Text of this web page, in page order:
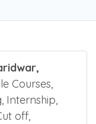
Courses,
Internship,
off,